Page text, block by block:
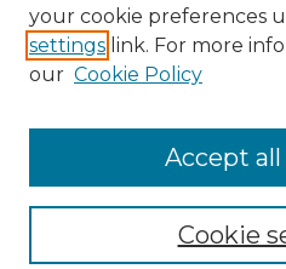
Browse Advisors
Browse recent Advisors
Enter search terms:
your cookie preferences
settings link. For more
our Cookie Policy
Cookie
Accept